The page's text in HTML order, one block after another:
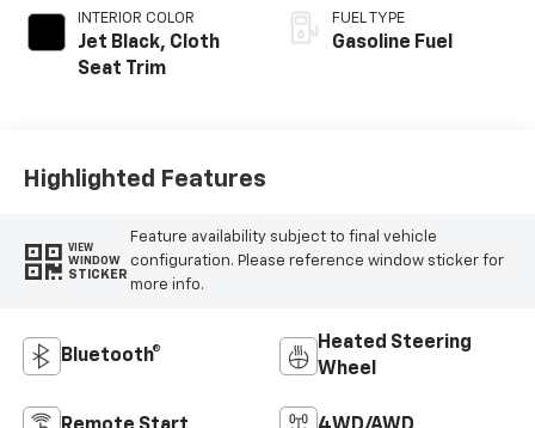
INTERIOR COLOR
Jet Black, Cloth
Seat Trim
FUEL TYPE
Gasoline Fuel
Highlighted Features
VIEW
WINDOW
STICKER
Feature availability subject to final vehicle
configuration. Please reference window sticker for
more info.
Bluetooth®
Heated Steering
Wheel